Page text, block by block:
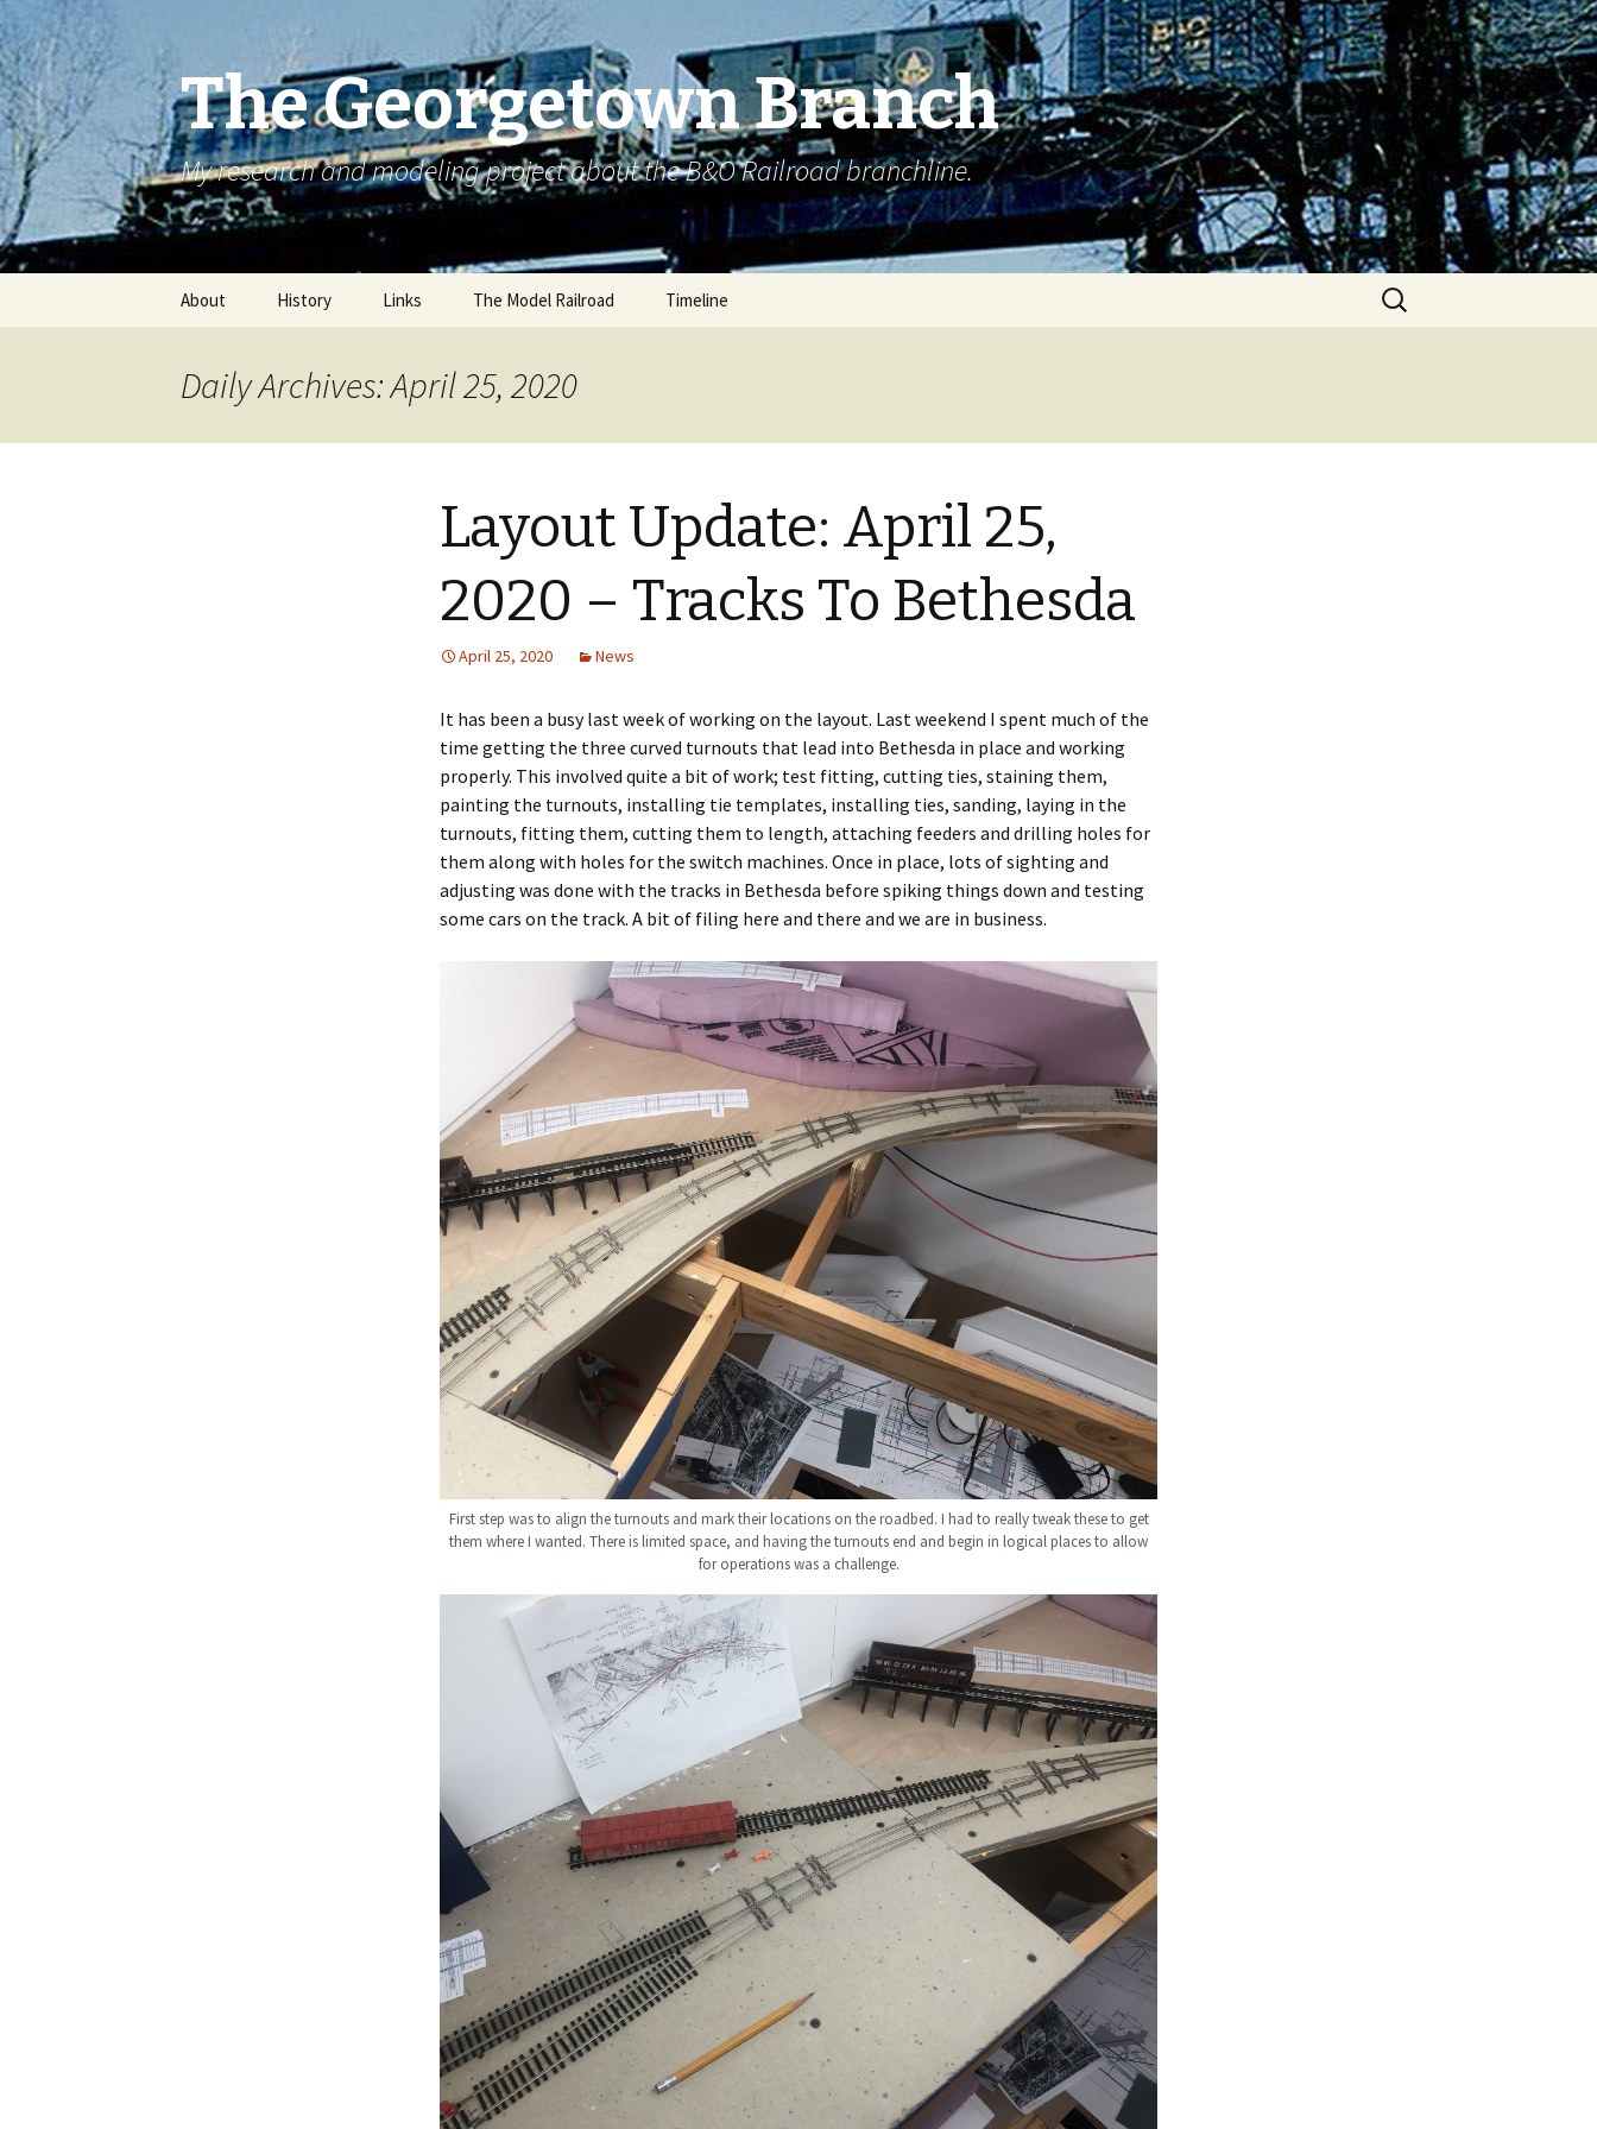
The Georgetown Branch
My research and modeling project about the B&O Railroad branchline.
Skip
About History Links The Model Railroad Timeline
Search
for:
Daily Archives: April 25, 2020
Layout Update: April 25,
2020 – Tracks To Bethesda
April 25, 2020 News
It has been a busy last week of working on the layout. Last weekend I spent much of the
time getting the three curved turnouts that lead into Bethesda in place and working
properly. This involved quite a bit of work; test fitting, cutting ties, staining them,
painting the turnouts, installing tie templates, installing ties, sanding, laying in the
turnouts, fitting them, cutting them to length, attaching feeders and drilling holes for
them along with holes for the switch machines. Once in place, lots of sighting and
adjusting was done with the tracks in Bethesda before spiking things down and testing
some cars on the track. A bit of filing here and there and we are in business.
First step was to align the turnouts and mark their locations on the roadbed. I had to really tweak these to get
them where I wanted. There is limited space, and having the turnouts end and begin in logical places to allow
for operations was a challenge.